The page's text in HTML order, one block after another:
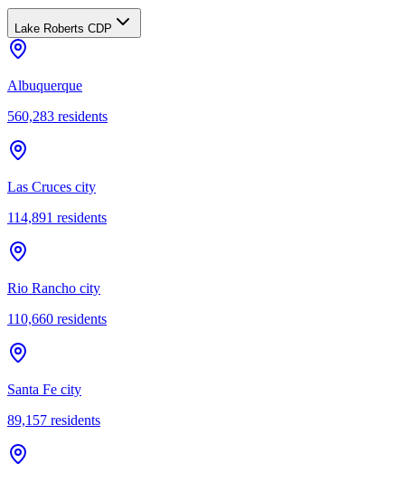
Lake Roberts CDP
Albuquerque
560,283 residents
Las Cruces city
114,891 residents
Rio Rancho city
110,660 residents
Santa Fe city
89,157 residents